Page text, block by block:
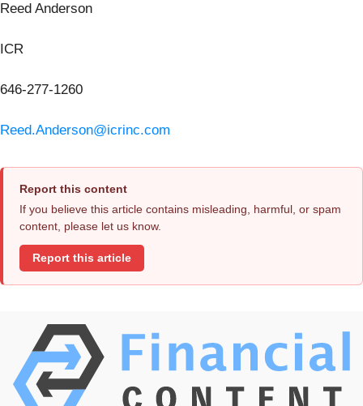
Reed Anderson
ICR
646-277-1260
Reed.Anderson@icrinc.com
Report this content
If you believe this article contains misleading, harmful, or spam
content, please let us know.
Report this article